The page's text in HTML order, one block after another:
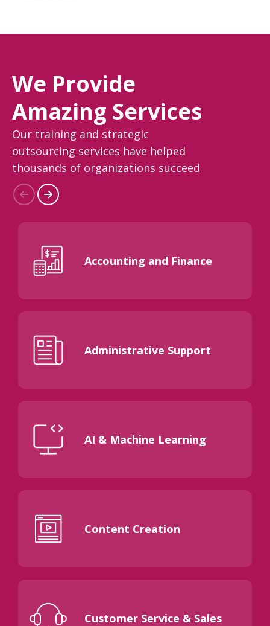
We Provide
Amazing Services
Our training and strategic
outsourcing services have helped
thousands of organizations succeed
Accounting and Finance
Administrative Support
AI & Machine Learning
Content Creation
Customer Service & Sales